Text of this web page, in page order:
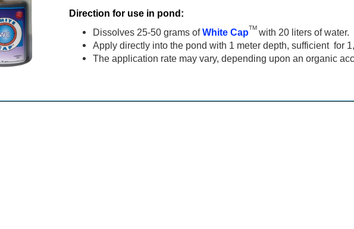
Direction for use in pond:
Dissolves 25-50 grams ofWhite CapTM with 20 liters of water.
Apply directly into the pond with 1 meter depth, sufficient for
The application rate may vary, depending upon an organic